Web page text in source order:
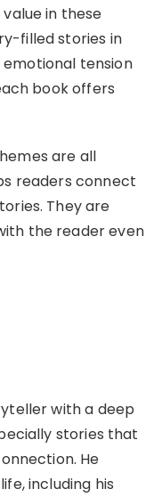
in these
filled stories in
tension
book offers
are all
readers connect
They are
the reader even
with a deep
stories that
He
including his